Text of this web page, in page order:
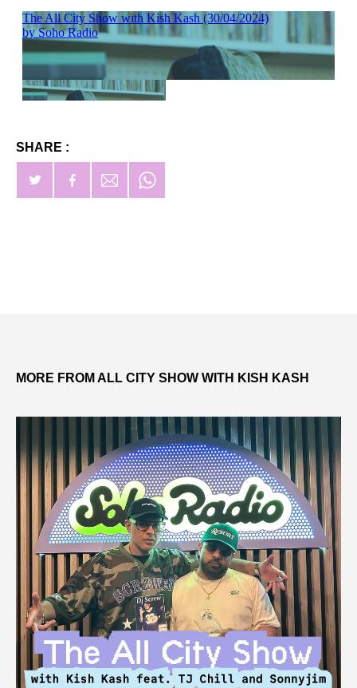
SHARE :
MORE FROM ALL CITY SHOW WITH KISH KASH